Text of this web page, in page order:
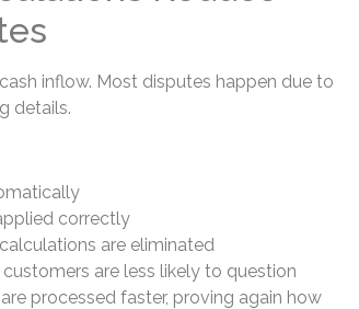
inflow. Most disputes happen due to
details.
correctly
are eliminated
are less likely to question
processed faster, proving again how